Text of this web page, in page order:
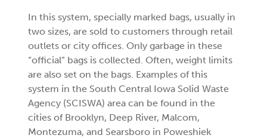
In this system, specially marked bags, usually in
two sizes, are sold to customers through retail
outlets or city offices. Only garbage in these
“official” bags is collected. Often, weight limits
are also set on the bags. Examples of this
system in the South Central Iowa Solid Waste
Agency (SCISWA) area can be found in the
cities of Brooklyn, Deep River, Malcom,
Montezuma, and Searsboro in Poweshiek